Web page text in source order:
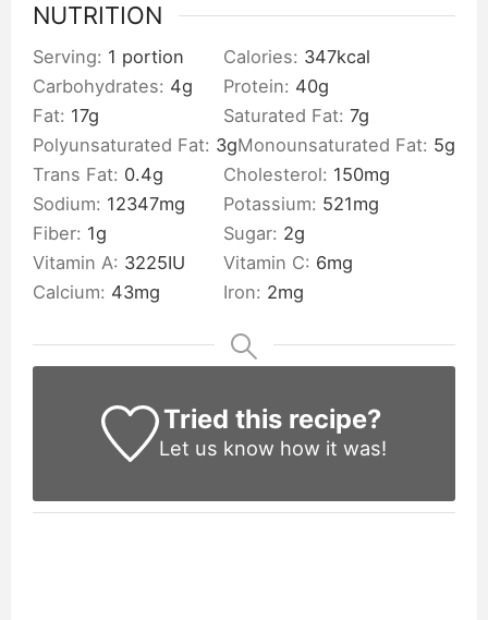
NUTRITION
Serving: 1 portion Calories: 347kcal
Carbohydrates: 4g Protein: 40g
Fat: 17g Saturated Fat: 7g
Polyunsaturated Fat: 3gMonounsaturated Fat: 5g
Trans Fat: 0.4g Cholesterol: 150mg
Sodium: 12347mg Potassium: 521mg
Fiber: 1g Sugar: 2g
Vitamin A: 3225IU Vitamin C: 6mg
Calcium: 43mg Iron: 2mg
Tried this recipe?
Let us know how it was!